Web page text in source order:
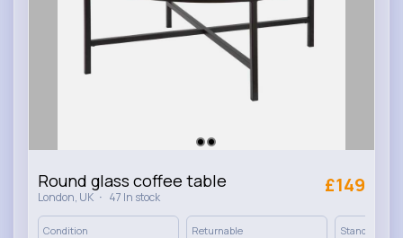
Round glass coffee table
London, UK · 47 In stock
£149
Condition Returnable Standard